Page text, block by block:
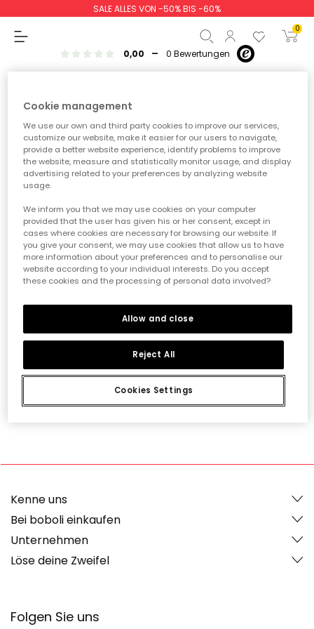
SALE ALLES VON -50% BIS -60%
0
Zwischensumme
Gesamtbetrag 0,00 €
Baby jungen Baby mädchen
Mädchen
Jungen
Baby Jungen Baby Mädchen
0,00 - 0 Bewertungen
Tritt dem Boboli Club
bei!
Genieße exklusive Rabatte, unwiderstehliche
Überraschungen und Vorteile, die nur unsere
Mitglieder erhalten. Bist du dabei?
Ich mache mit
Folgen Sie uns
Kenne uns
Bei boboli einkaufen
Unternehmen
Löse deine Zweifel
Cookie management
We use our own and third party cookies to improve our services,
customize our website, make it easier for our users to navigate,
provide a better website experience, identify problems to improve
the website, measure and statistically monitor usage, and display
advertising related to your preferences by analyzing website
usage.
We inform you that we may use cookies on your computer
provided that the user has given his or her consent, except in
cases where cookies are necessary for browsing our website. If
you give your consent, we may use cookies that allow us to have
more information about your preferences and to personalise our
website according to your individual interests. Do you accept
these cookies and the processing of personal data involved?
Cookies Settings
Reject All
Allow and close